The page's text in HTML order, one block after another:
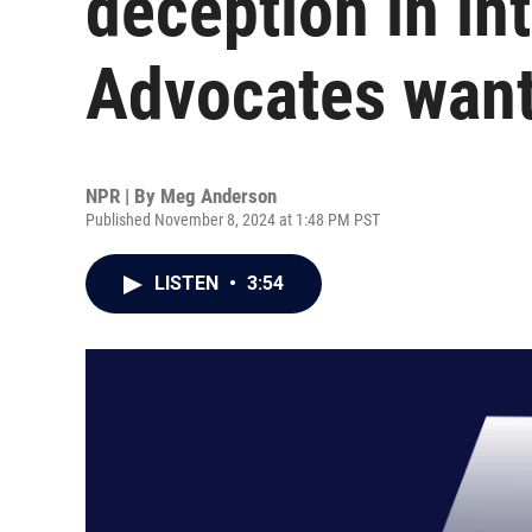
Advocates
NPR | By Meg Anderson
Published November 8, 2024 at 1:48 PM PST
LISTEN • 3:54